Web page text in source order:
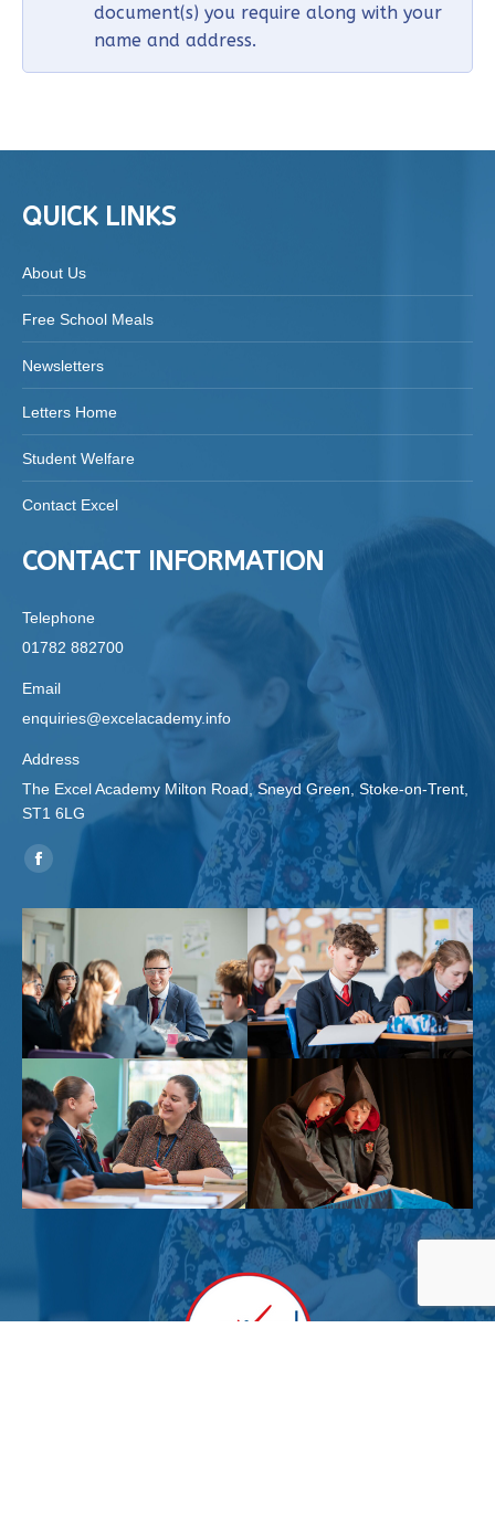
document(s) you require along with your
name and address.
QUICK LINKS
About Us
Free School Meals
Newsletters
Letters Home
Student Welfare
Contact Excel
CONTACT INFORMATION
Telephone
01782 882700
Email
enquiries@excelacademy.info
Address
The Excel Academy Milton Road, Sneyd Green, Stoke-on-Trent,
ST1 6LG
Find us on:
Facebook
opens
new
window